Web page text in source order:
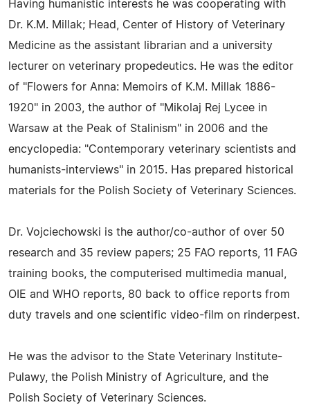
Having humanistic interests he was cooperating with
Dr. K.M. Millak; Head, Center of History of Veterinary
Medicine as the assistant librarian and a university
lecturer on veterinary propedeutics. He was the editor
of "Flowers for Anna: Memoirs of K.M. Millak 1886-
1920" in 2003, the author of "Mikolaj Rej Lycee in
Warsaw at the Peak of Stalinism" in 2006 and the
encyclopedia: "Contemporary veterinary scientists and
humanists-interviews" in 2015. Has prepared historical
materials for the Polish Society of Veterinary Sciences.
Dr. Vojciechowski is the author/co-author of over 50
research and 35 review papers; 25 FAO reports, 11 FAG
training books, the computerised multimedia manual,
OIE and WHO reports, 80 back to office reports from
duty travels and one scientific video-film on rinderpest.
He was the advisor to the State Veterinary Institute-
Pulawy, the Polish Ministry of Agriculture, and the
Polish Society of Veterinary Sciences.